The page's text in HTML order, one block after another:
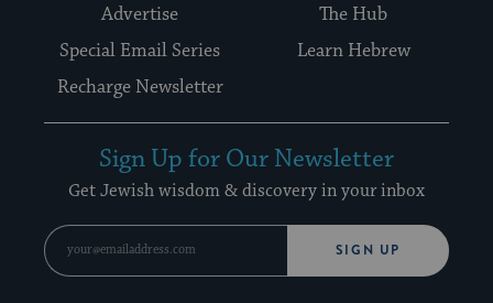
Advertise
The Hub
Special Email Series
Learn Hebrew
Recharge Newsletter
Sign Up for Our Newsletter
Get Jewish wisdom & discovery in your inbox
SIGN UP